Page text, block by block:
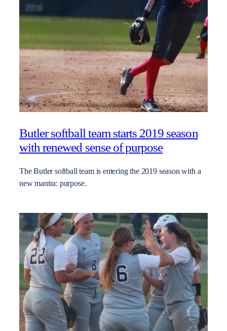
Butler softball team starts 2019 season
with renewed sense of purpose
The Butler softball team is entering the 2019 season with a
new mantra: purpose.